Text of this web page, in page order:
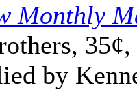
Monthly
by